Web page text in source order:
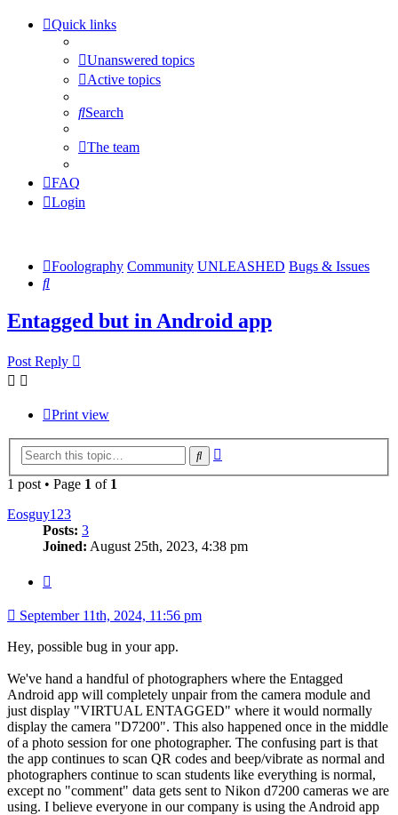
Quick links
Unanswered topics
Active topics
Search
The team
FAQ
Login
Foolography Community UNLEASHED Bugs & Issues
Search
Entagged but in Android app
Post Reply
Print view
Search
1 post • Page 1 of 1
Eosguy123
Posts: 3
Joined: August 25th, 2023, 4:38 pm
September 11th, 2024, 11:56 pm
Hey, possible bug in your app.
We've hand a handful of photographers where the Entagged
Android app will completely unpair from the camera module and
just display "VIRTUAL ENTAGGED" where it would normally
display the camera "D7200". This also happened once in the middle
of a photo session for one photographer. The confusing part is that
the app continues to scan QR codes and beep/vibrate as normal and
photographers continue to scan students like everything is normal,
except no "comment" data gets sent to Nikon d7200 cameras we are
using. I believe everyone in our company is using the Android app